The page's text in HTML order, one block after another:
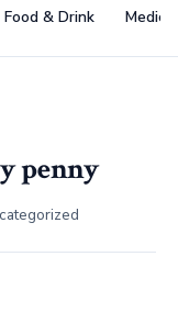
Food & Drink Medical
penny